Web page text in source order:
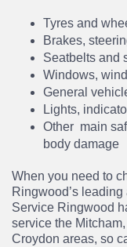
Tyres and
Brakes,
Seatbelts and
Windows,
General
Lights,
Other main
body damage
When you need to
Ringwood’s
Service Ringwood
service the
Croydon areas, so